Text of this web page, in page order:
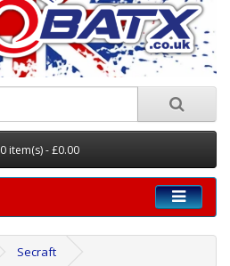
0 item(s) - £0.00
Secraft